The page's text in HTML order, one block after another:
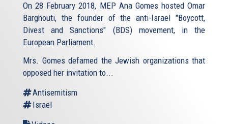
On 28 February 2018, MEP Ana Gomes hosted Omar
Barghouti, the founder of the anti-Israel "Boycott,
Divest and Sanctions" (BDS) movement, in the
European Parliament.
Mrs. Gomes defamed the Jewish organizations that
opposed her invitation to...
Antisemitism
Israel